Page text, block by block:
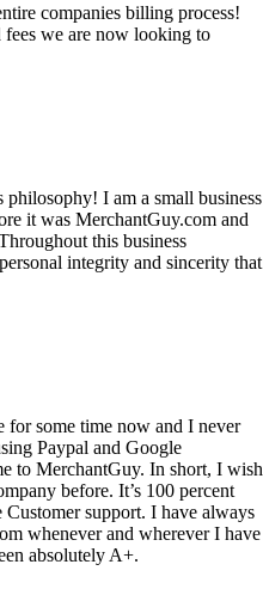
companies billing process!
we are now looking to
I am a small business
it was MerchantGuy.com and
this business
integrity and sincerity that
for some time now and I never
Paypal and Google
to MerchantGuy. In short, I wish
before. It’s 100 percent
support. I have always
whenever and wherever I have
absolutely A+.